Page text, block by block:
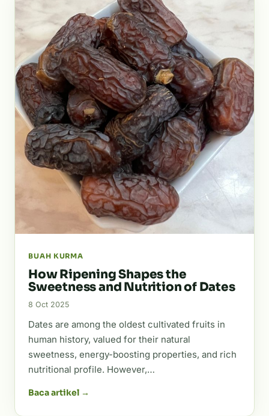
BUAH KURMA
How Ripening Shapes the
Sweetness and Nutrition of Dates
8 Oct 2025
Dates are among the oldest cultivated fruits in
human history, valued for their natural
sweetness, energy-boosting properties, and rich
nutritional profile. However,…
Baca artikel →